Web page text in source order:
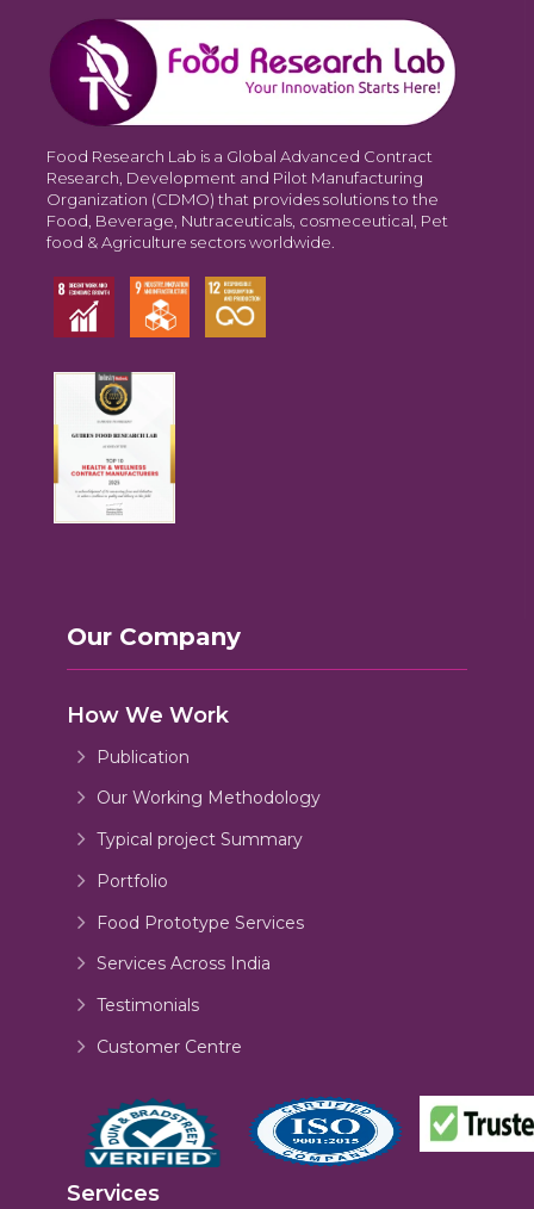
Food Research Lab is a Global Advanced Contract
Research, Development and Pilot Manufacturing
Organization (CDMO) that provides solutions to the
Food, Beverage, Nutraceuticals, cosmeceutical, Pet
food & Agriculture sectors worldwide.
Our Company
How We Work
Publication
Our Working Methodology
Typical project Summary
Portfolio
Food Prototype Services
Services Across India
Testimonials
Customer Centre
Services